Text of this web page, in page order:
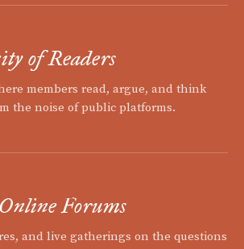
of Readers
members read, argue, and think
the noise of public platforms.
Forums
and live gatherings on the questions